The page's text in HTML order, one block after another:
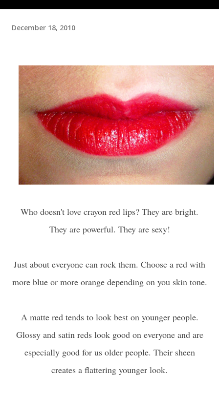
December 18, 2010
Who doesn't love crayon red lips? They are bright.
They are powerful. They are sexy!
Just about everyone can rock them. Choose a red with
more blue or more orange depending on you skin tone.
A matte red tends to look best on younger people.
Glossy and satin reds look good on everyone and are
especially good for us older people. Their sheen
creates a flattering younger look.